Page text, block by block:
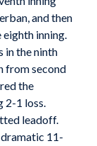
and then
inning.
in the ninth
from second
the
2-1 loss.
leadoff.
11-